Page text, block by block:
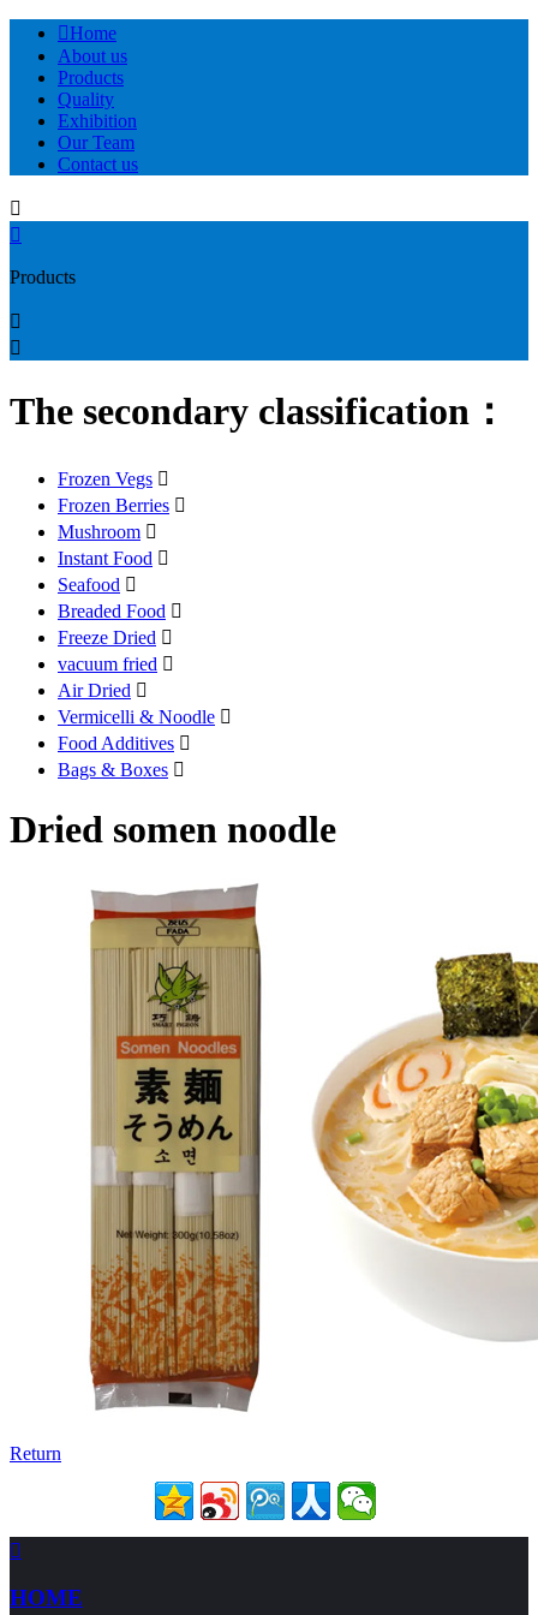
Home
About us
Products
Quality
Exhibition
Our Team
Contact us


Products


The secondary classification：
Frozen Vegs 
Frozen Berries 
Mushroom 
Instant Food 
Seafood 
Breaded Food 
Freeze Dried 
vacuum fried 
Air Dried 
Vermicelli & Noodle 
Food Additives 
Bags & Boxes 
Dried somen noodle
Return

HOME